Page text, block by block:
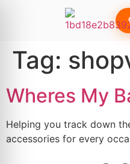
Tag:
Wheres My
Helping you track down
accessories for every